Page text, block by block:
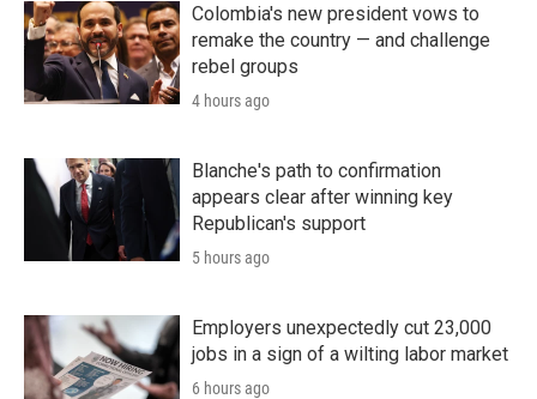
Colombia's new president vows to
remake the country — and challenge
rebel groups
4 hours ago
Blanche's path to confirmation
appears clear after winning key
Republican's support
5 hours ago
Employers unexpectedly cut 23,000
jobs in a sign of a wilting labor market
6 hours ago